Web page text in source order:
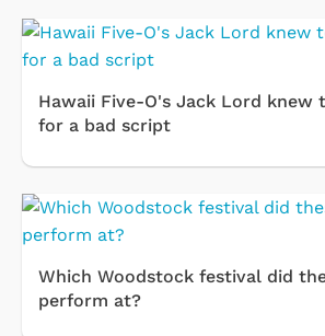
Hawaii Five-O's Jack Lord knew
for a bad script
Which Woodstock festival did
perform at?